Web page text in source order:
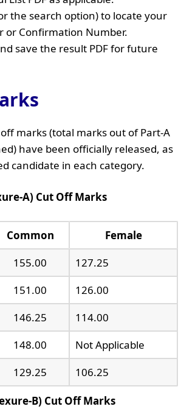
the search option) to locate your
or Confirmation Number.
save the result PDF for future
marks (total marks out of Part-A
have been officially released, as
candidate in each category.
A) Cut Off Marks
Common
Female
155.00
127.25
151.00
126.00
146.25
114.00
148.00
Not Applicable
129.25 106.25
B) Cut Off Marks